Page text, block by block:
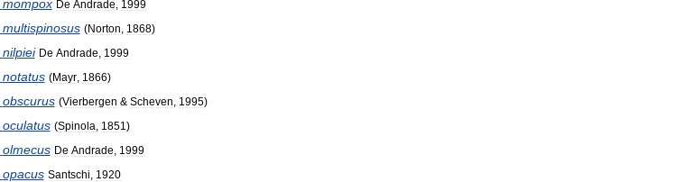
mompox De Andrade 1999
multispinosus (Norton 1868)
nilpiei De Andrade 1999
notatus (Mayr, 1866)
obscurus (Vierbergen & Scheven 1995)
oculatus (Spinola 1851 )
olmecus De Andrade 1999
opacus Santschi 1920